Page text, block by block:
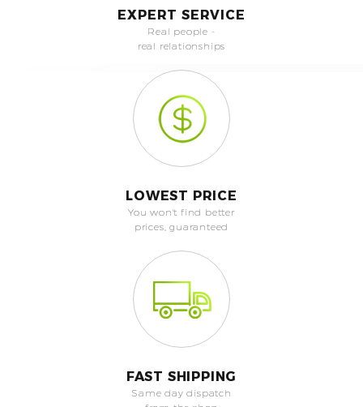
EXPERT SERVICE
Real people -
real relationships
LOWEST PRICE
You won't find better
prices, guaranteed
FAST SHIPPING
Same day dispatch